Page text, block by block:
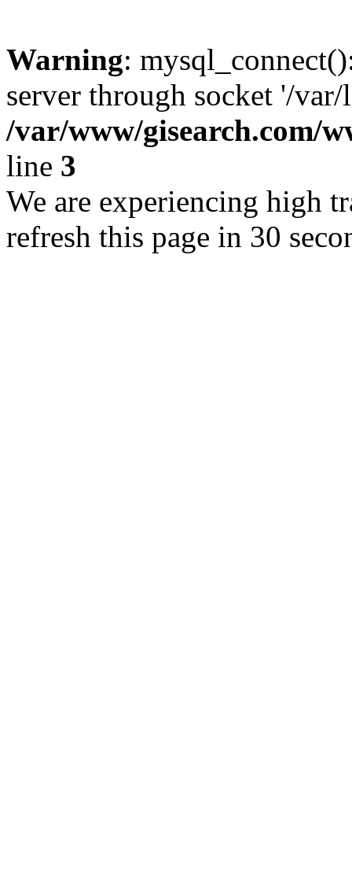
Warning:
server through socket '/
/var/www/gisearch.com/
line 3
We are experiencing high
refresh this page in 30